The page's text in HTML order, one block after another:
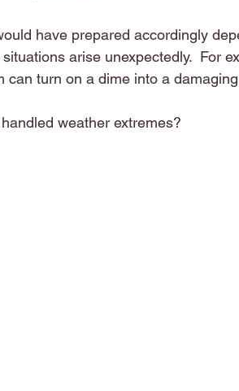
have prepared accordingly
arise unexpectedly.  For
can turn on a dime into a
weather extremes?